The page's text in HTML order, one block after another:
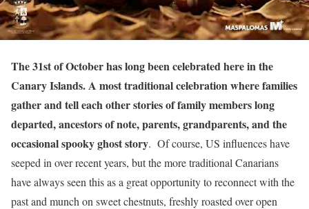
The 31st of October has long been celebrated here in the
Canary Islands. A most traditional celebration where families
gather and tell each other stories of family members long
departed, ancestors of note, parents, grandparents, and the
occasional spooky ghost story. Of course, US influences have
seeped in over recent years, but the more traditional Canarians
have always seen this as a great opportunity to reconnect with the
past and munch on sweet chestnuts, freshly roasted over open